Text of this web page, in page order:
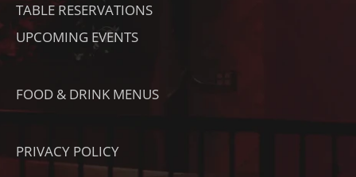
TABLE RESERVATIONS
UPCOMING EVENTS
FOOD & DRINK MENUS
PRIVACY POLICY